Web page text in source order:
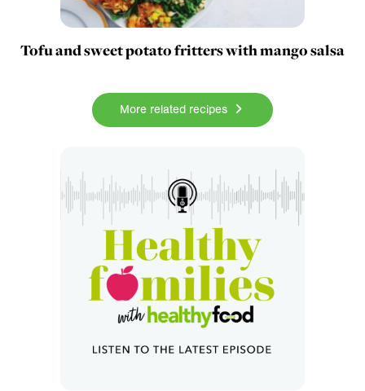
Tofu and sweet potato fritters with mango salsa
More related recipes